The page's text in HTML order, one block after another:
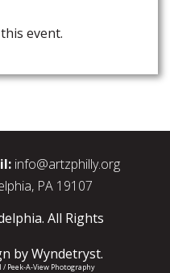
event.
info@artzphilly.org
PA 19107
All Rights
byWyndetryst.
Peek-A-View Photography